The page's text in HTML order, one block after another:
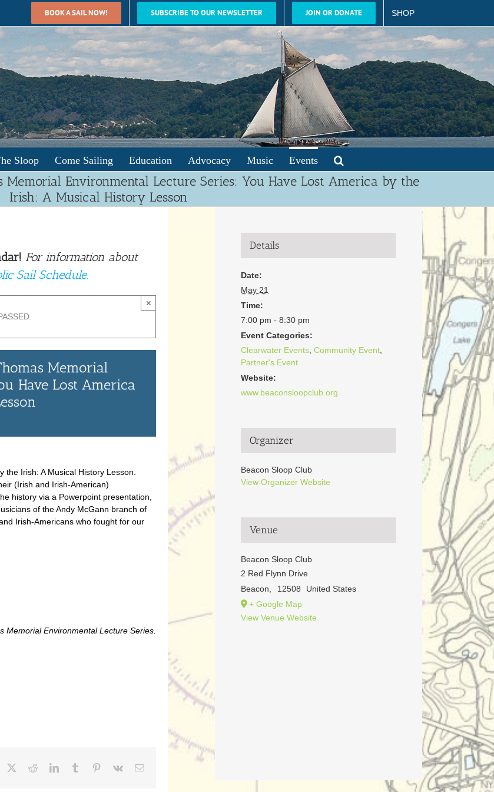
BOOK A SAIL NOW! SUBSCRIBE TO OUR NEWSLETTER JOIN OR DONATE SHOP
Sloop Come Sailing Education Advocacy Music Events
Memorial Environmental Lecture Series: You Have Lost America by the
Irish: A Musical History Lesson
For information about
Sail Schedule.
×
Memorial
Have Lost America
Irish: A Musical History Lesson.
(Irish and Irish-American)
history via a Powerpoint presentation,
of the Andy McGann branch of
Irish-Americans who fought for our
Memorial Environmental Lecture Series.
Facebook RedditLinkedInTumblr Pinterest
Vk Email
Details
Date:
May 21
Time:
7:00 pm - 8:30 pm
Event Categories:
Clearwater Events Community Event
Partner's Event
Website:
www.beaconsloopclub.org
Organizer
Beacon Sloop Club
View Organizer Website
Venue
Beacon Sloop Club
2 Red Flynn Drive
Beacon
12508
United States
+ Google Map
View Venue Website